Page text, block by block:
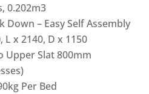
0.202m3
Down – Easy Self Assembly
L x 2140, D x 1150
Upper Slat 800mm
Per Bed